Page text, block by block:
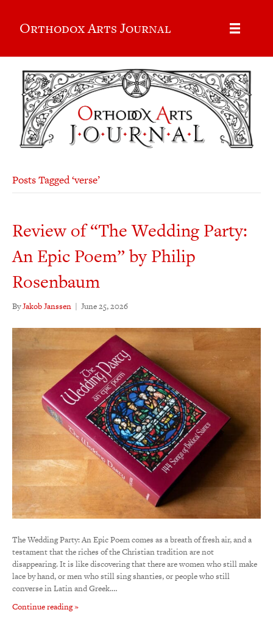
Orthodox Arts Journal
Posts Tagged ‘verse’
Review of “The Wedding Party:
An Epic Poem” by Philip
Rosenbaum
ByJakob Janssen | June 25, 2026
The Wedding Party: An Epic Poem comes as a breath of fresh air, and a
testament that the riches of the Christian tradition are not
disappearing. It is like discovering that there are women who still make
lace by hand, or men who still sing shanties, or people who still
converse in Latin and Greek.…
Continue reading »